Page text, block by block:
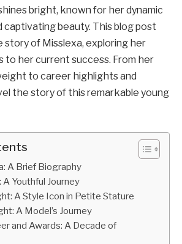
bright, known for her dynamic
captivating beauty. This blog post
story of Misslexa, exploring her
to her current success. From her
to career highlights and
the story of this remarkable young
A Brief Biography
A Youthful Journey
A Style Icon in Petite Stature
A Model’s Journey
and Awards: A Decade of